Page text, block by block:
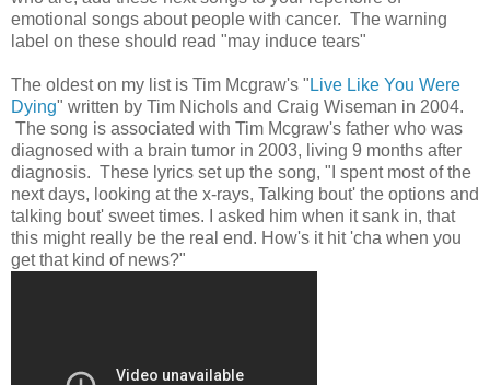
emotional songs about people with cancer. The warning
label on these should read "may induce tears"
The oldest on my list is Tim Mcgraw's " Live Like You Were
Dying" written by Tim Nichols and Craig Wiseman in 2004.
The song is associated with Tim Mcgraw's father who was
diagnosed with a brain tumor in 2003, living 9 months after
diagnosis. These lyrics set up the song, "I spent most of the
next days, looking at the x-rays, Talking bout' the options and
talking bout' sweet times. I asked him when it sank in, that
this might really be the real end. How's it hit 'cha when you
get that kind of news?"